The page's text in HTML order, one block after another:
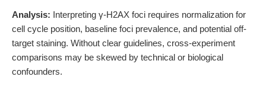
Analysis: Interpreting γ-H2AX foci requires normalization for
cell cycle position, baseline foci prevalence, and potential off-
target staining. Without clear guidelines, cross-experiment
comparisons may be skewed by technical or biological
confounders.